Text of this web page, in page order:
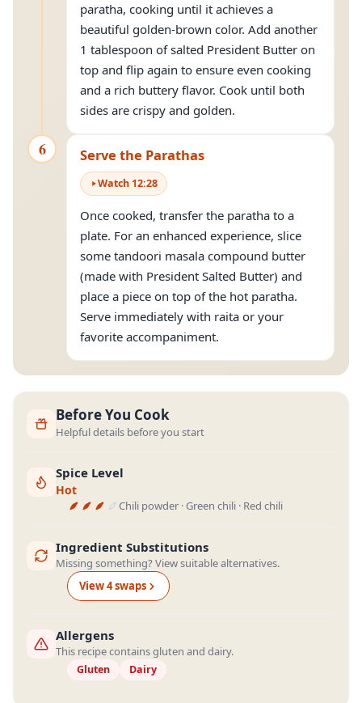
paratha, cooking until it achieves a
beautiful golden-brown color. Add another
1 tablespoon of salted President Butter on
top and flip again to ensure even cooking
and a rich buttery flavor. Cook until both
sides are crispy and golden.
6 Serve the Parathas
Watch 12:28
Once cooked, transfer the paratha to a
plate. For an enhanced experience, slice
some tandoori masala compound butter
(made with President Salted Butter) and
place a piece on top of the hot paratha.
Serve immediately with raita or your
favorite accompaniment.
Before You Cook
Helpful details before you start
Spice Level
Hot
Chili powder · Green chili · Red chili
Ingredient Substitutions
Missing something? View suitable alternatives.
View4swaps
Allergens
This recipe contains gluten and dairy.
Gluten Dairy